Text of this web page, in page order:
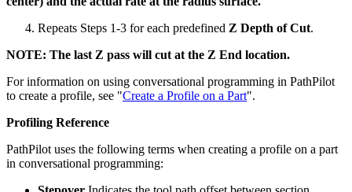
Repeats Steps 1-3 for each predefined Z Depth of Cut.
NOTE: The last Z pass will cut at the Z End location.
For information on using conversational programming in PathPilot
to create a profile, see "Create a Profile on a Part".
Profiling Reference
PathPilot uses the following terms when creating a profile on a part
in conversational programming: